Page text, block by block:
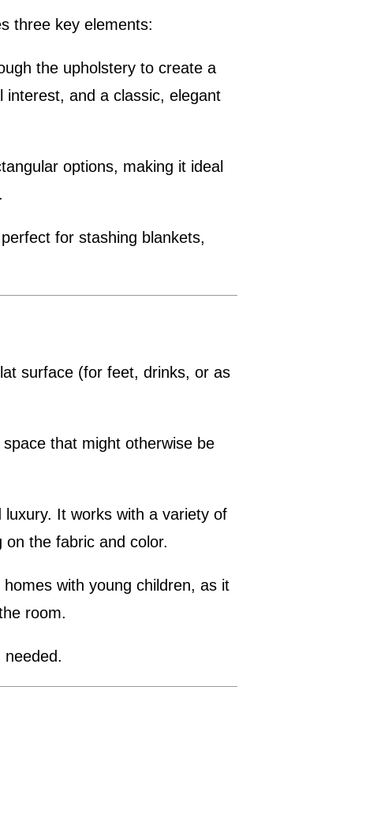
three key elements:
the upholstery to create a
and a classic, elegant
options, making it ideal
for stashing blankets,
surface (for feet, drinks, or as
that might otherwise be
It works with a variety of
the fabric and color.
with young children, as it
room.